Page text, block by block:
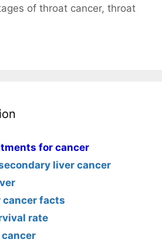
of throat cancer, throat
for cancer
liver cancer
facts
rate